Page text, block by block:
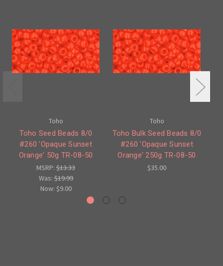
Toho
Toho Seed Beads 8/0
#260 'Opaque Sunset
Orange' 50g TR-08-50
MSRP: $13.33
Was:$19.99
Now: $9.00
Toho
Toho Bulk Seed Beads 8/0
#260 'Opaque Sunset
Orange' 250g TR-08-50
$35.00